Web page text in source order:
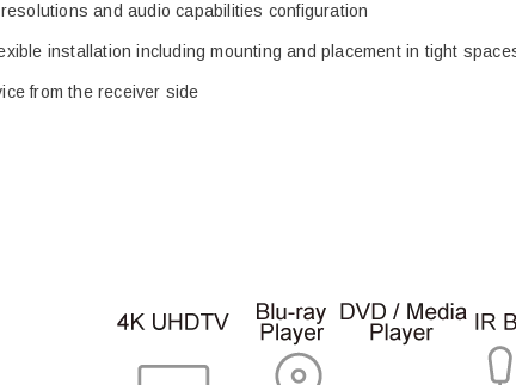
and audio capabilities configuration
installation including mounting and placement in tight
from the receiver side